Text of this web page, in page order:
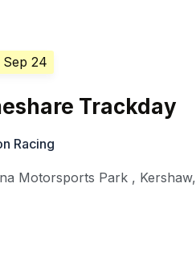
24
Trackday
Racing
Motorsports Park , Kershaw,